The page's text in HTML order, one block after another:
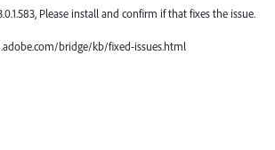
Please install and confirm if that fixes the issue.
bridge/kb/fixed-issues.html